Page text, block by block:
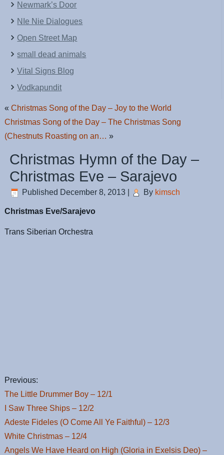
Newmark’s Door
NIe Nie Dialogues
Open Street Map
small dead animals
Vital Signs Blog
Vodkapundit
«Christmas Song of the Day – Joy to the World
Christmas Song of the Day – The Christmas Song
(Chestnuts Roasting on an… »
Christmas Hymn of the Day –
Christmas Eve – Sarajevo
Published December 8, 2013 By kimsch
Christmas Eve/Sarajevo
Trans Siberian Orchestra
Previous:
The Little Drummer Boy – 12/1
I Saw Three Ships – 12/2
Adeste Fideles (O Come All Ye Faithful) – 12/3
White Christmas – 12/4
Angels We Have Heard on High (Gloria in Exelsis Deo) –